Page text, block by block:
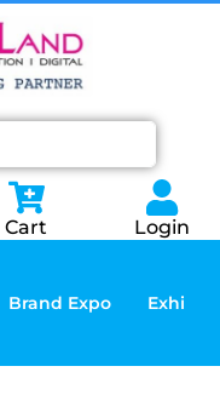
Cart Login
Brand Expo